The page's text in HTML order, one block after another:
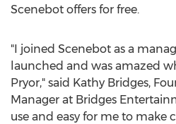
Scenebot offers for free.
"I joined Scenebot as a
launched and was amazed
Pryor," said Kathy Bridges,
Manager at Bridges
use and easy for me to make